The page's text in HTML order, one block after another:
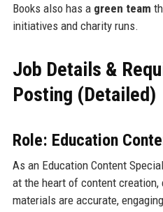
Books also has a green team
initiatives and charity runs.
Job Details &
Posting (Detailed)
Role: Education
As an Education Content
at the heart of content creation,
materials are accurate,